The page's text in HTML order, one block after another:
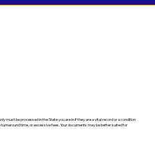
must be processed in the State you are in if they are a vital record or a condition
time, or excessive fees. Your documents may be better suited for